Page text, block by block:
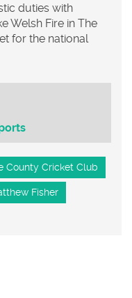
duties with
Welsh Fire in The
for the national
County Cricket Club
Fisher